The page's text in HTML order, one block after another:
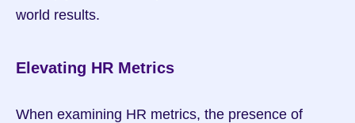
world results.
Elevating HR Metrics
When examining HR metrics, the presence of